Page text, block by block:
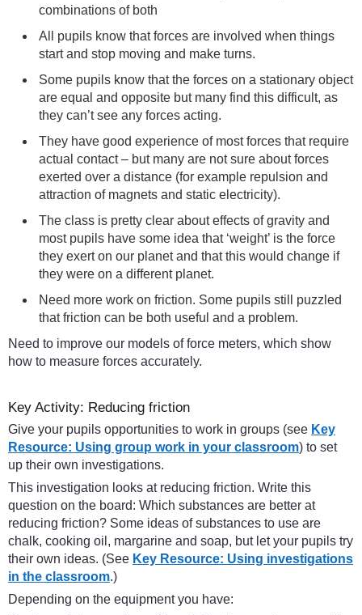
combinations of both
All pupils know that forces are involved when things
start and stop moving and make turns.
Some pupils know that the forces on a stationary object
are equal and opposite but many find this difficult, as
they can’t see any forces acting.
They have good experience of most forces that require
actual contact – but many are not sure about forces
exerted over a distance (for example repulsion and
attraction of magnets and static electricity).
The class is pretty clear about effects of gravity and
most pupils have some idea that ‘weight’ is the force
they exert on our planet and that this would change if
they were on a different planet.
Need more work on friction. Some pupils still puzzled
that friction can be both useful and a problem.
Need to improve our models of force meters, which show
how to measure forces accurately.
Key Activity: Reducing friction
Give your pupils opportunities to work in groups (see Key
Resource: Using group work in your classroom) to set
up their own investigations.
This investigation looks at reducing friction. Write this
question on the board: Which substances are better at
reducing friction? Some ideas of substances to use are
chalk, cooking oil, margarine and soap, but let your pupils try
their own ideas. (See Key Resource: Using investigations
in the classroom.)
Depending on the equipment you have: